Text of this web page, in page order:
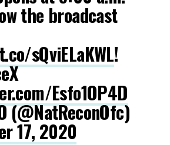
the broadcast
sQviELaKWL!
Esfo1OP4D
(@NatReconOfc)
17, 2020